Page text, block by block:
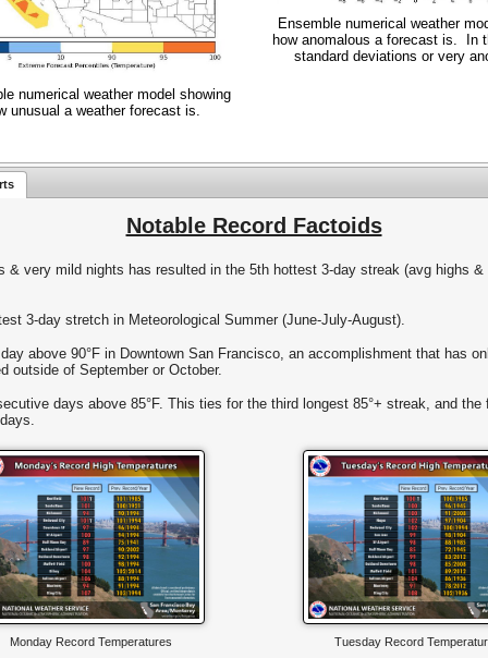
numerical weather model showing
unusual a weather forecast is.
Ensemble numerical weather
how anomalous a forecast is. In
standard deviations or very
Notable Record Factoids
& very mild nights has resulted in the 5th hottest 3-day streak (avg highs
3-day stretch in Meteorological Summer (June-July-August).
above 90°F in Downtown San Francisco, an accomplishment that has
outside of September or October.
days above 85°F. This ties for the third longest 85°+ streak, and
Monday Record Temperatures Tuesday Record